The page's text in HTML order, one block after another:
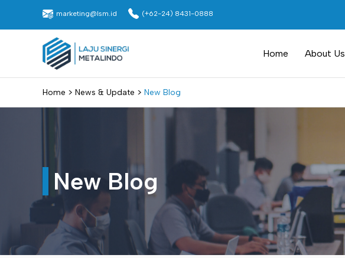
marketing@lsm.id (+62-24) 8431-0888
Home About Us
Home > News & Update > New Blog
New Blog